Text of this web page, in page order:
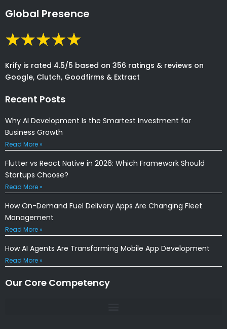
Global Presence
Krify is rated 4.5/5 based on 356 ratings & reviews on
Google, Clutch, Goodfirms & Extract
Recent Posts
Why AI Development Is the Smartest Investment for
Business Growth
Read More »
Flutter vs React Native in 2026: Which Framework Should
Startups Choose?
Read More »
How On-Demand Fuel Delivery Apps Are Changing Fleet
Management
Read More »
How AI Agents Are Transforming Mobile App Development
Read More »
Our Core Competency